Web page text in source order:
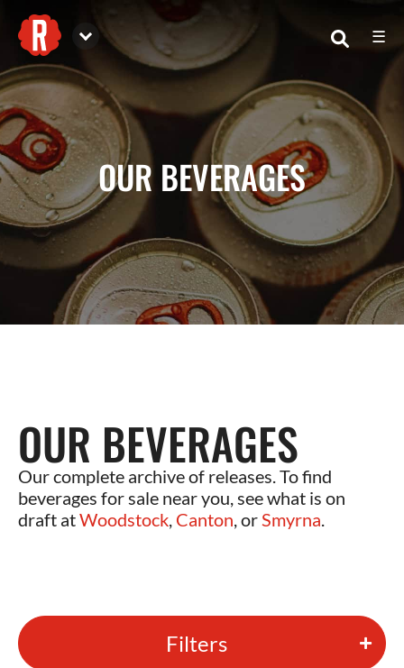
Reformation Brewery
☰
OUR BEVERAGES
OUR BEVERAGES
Our complete archive of releases. To find
beverages for sale near you, see what is on
draft atWoodstock, Canton, orSmyrna.
Filters